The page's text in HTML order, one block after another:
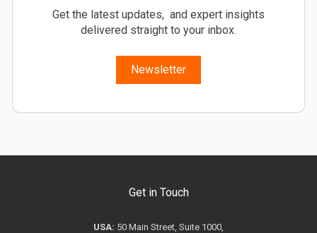
Get the latest updates, and expert insights
delivered straight to your inbox.
Newsletter
Get in Touch
USA: 50 Main Street, Suite 1000,